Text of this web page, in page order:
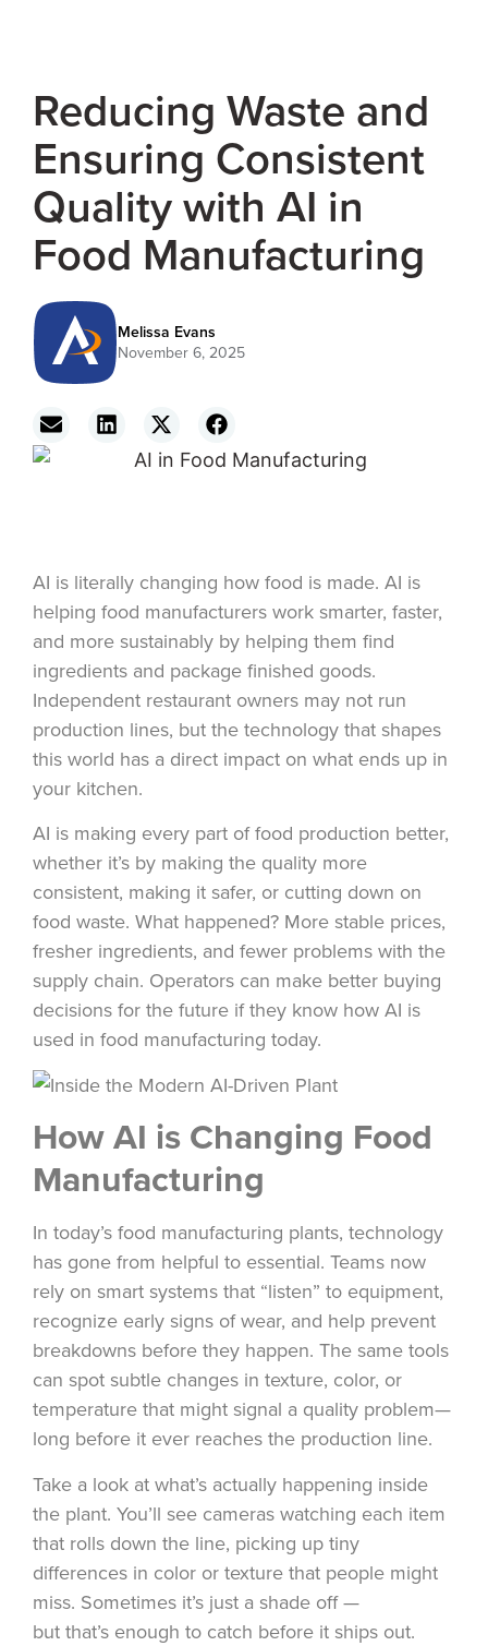
Reducing Waste and
Ensuring Consistent
Quality with AI in
Food Manufacturing
Melissa Evans
November 6, 2025
AI is literally changing how food is made. AI is
helping food manufacturers work smarter, faster,
and more sustainably by helping them find
ingredients and package finished goods.
Independent restaurant owners may not run
production lines, but the technology that shapes
this world has a direct impact on what ends up in
your kitchen.
AI is making every part of food production better,
whether it’s by making the quality more
consistent, making it safer, or cutting down on
food waste. What happened? More stable prices,
fresher ingredients, and fewer problems with the
supply chain. Operators can make better buying
decisions for the future if they know how AI is
used in food manufacturing today.
How AI is Changing Food
Manufacturing
In today’s food manufacturing plants, technology
has gone from helpful to essential. Teams now
rely on smart systems that “listen” to equipment,
recognize early signs of wear, and help prevent
breakdowns before they happen. The same tools
can spot subtle changes in texture, color, or
temperature that might signal a quality problem—
long before it ever reaches the production line.
Take a look at what’s actually happening inside
the plant. You’ll see cameras watching each item
that rolls down the line, picking up tiny
differences in color or texture that people might
miss. Sometimes it’s just a shade off —
but that’s enough to catch before it ships out.